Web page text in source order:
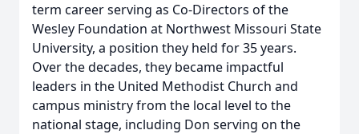
term career serving as Co-Directors of the
Wesley Foundation at Northwest Missouri State
University, a position they held for 35 years.
Over the decades, they became impactful
leaders in the United Methodist Church and
campus ministry from the local level to the
national stage, including Don serving on the